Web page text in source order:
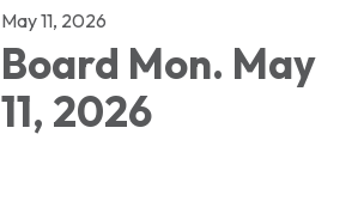
May 11, 2026
Board Mon. May
11, 2026